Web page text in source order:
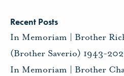
Recent Posts
In Memoriam | Brother
(Brother Saverio) 1943-
In Memoriam | Brother